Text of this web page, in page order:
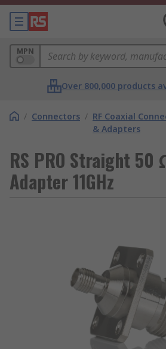
MPN
Over 800,000 products
/ Connectors / RF Coaxial
& Adapters
RS PRO Straight 50
Adapter 11GHz